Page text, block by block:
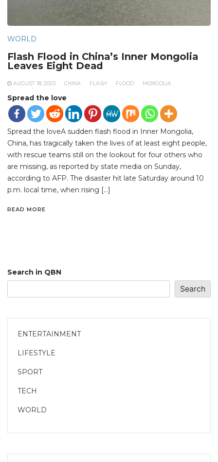
WORLD
Flash Flood in China’s Inner Mongolia
Leaves Eight Dead
AUGUST 18, 2025 CHINA FLASH FLOOD MONGOLIA
Spread the love
Spread the loveA sudden flash flood in Inner Mongolia,
China, has tragically taken the lives of at least eight people,
with rescue teams still on the lookout for four others who
are missing, as reported by state media on Sunday,
according to AFP. The disaster hit late Saturday around 10
p.m. local time, when rising […]
READ MORE
Search in QBN
Search
ENTERTAINMENT
LIFESTYLE
SPORT
TECH
WORLD